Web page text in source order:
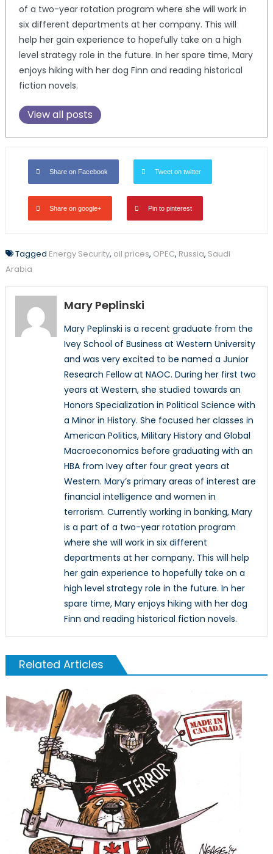
of a two-year rotation program where she will work in
six different departments at her company. This will
help her gain experience to hopefully take on a high
level strategy role in the future. In her spare time, Mary
enjoys hiking with her dog Finn and reading historical
fiction novels.
View all posts
Share on Facebook Tweet on twitter
Share on google+ Pin to pinterest
Tagged Energy Security, oil prices, OPEC, Russia, Saudi
Arabia
Mary Peplinski
Mary Peplinski is a recent graduate from the
Ivey School of Business at Western University
and was very excited to be named a Junior
Research Fellow at NAOC. During her first two
years at Western, she studied towards an
Honors Specialization in Political Science with
a Minor in History. She focused her classes in
American Politics, Military History and Global
Macroeconomics before graduating with an
HBA from Ivey after four great years at
Western. Mary’s primary areas of interest are
financial intelligence and women in
terrorism. Currently working in banking, Mary
is a part of a two-year rotation program
where she will work in six different
departments at her company. This will help
her gain experience to hopefully take on a
high level strategy role in the future. In her
spare time, Mary enjoys hiking with her dog
Finn and reading historical fiction novels.
Related Articles